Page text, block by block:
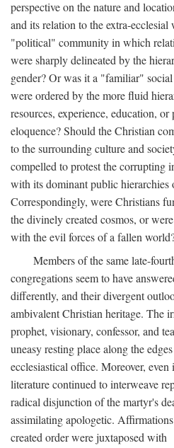
perspective on the nature and
and its relation to the extra-ecclesial
"political" community in which
were sharply delineated by the
gender? Or was it a "familiar"
were ordered by the more fluid
resources, experience, education,
eloquence? Should the Christian
to the surrounding culture and
compelled to protest the corrupting
with its dominant public hierarchies
Correspondingly, were Christians
the divinely created cosmos, or
with the evil forces of a fallen
Members of the same late-
congregations seem to have
differently, and their divergent
ambivalent Christian heritage. The
prophet, visionary, confessor, and
uneasy resting place along the
ecclesiastical office. Moreover,
literature continued to interweave
radical disjunction of the martyr's
assimilating apologetic.
created order were juxtaposed with